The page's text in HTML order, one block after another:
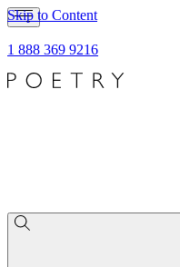
Skip to Content
1 888 369 9216